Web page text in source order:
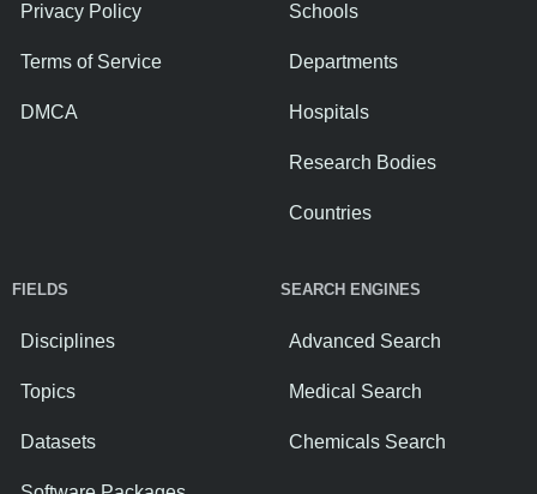
Privacy Policy
Terms of Service
DMCA
Schools
Departments
Hospitals
Research Bodies
Countries
FIELDS
Disciplines
Topics
Datasets
SEARCH ENGINES
Advanced Search
Medical Search
Chemicals Search